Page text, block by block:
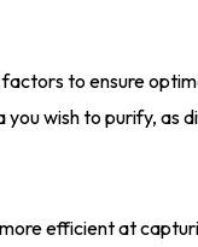
factors to ensure
wish to purify, as
efficient at